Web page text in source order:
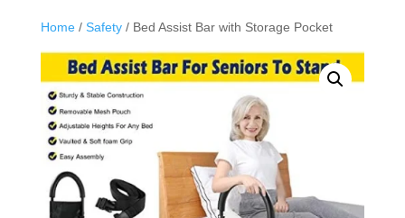
Home/ Safety/ Bed Assist Bar with Storage Pocket